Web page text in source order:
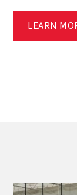
LEARN